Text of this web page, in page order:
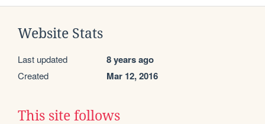
Website Stats
Last updated 8 years ago
Created Mar 12, 2016
This site follows